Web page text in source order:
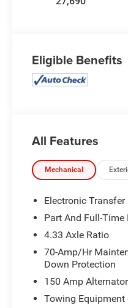
Eligible Benefits
All Features
Mechanical
Electronic Transfer
Part And Full-Time
4.33 Axle Ratio
70-Amp/Hr
Down Protection
150 Amp Alternator
Towing Equipment